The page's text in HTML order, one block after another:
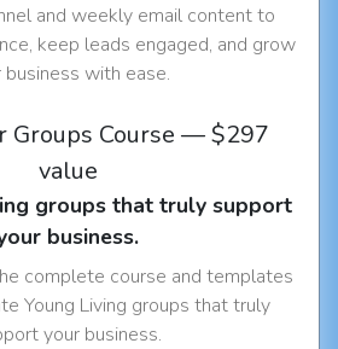
and weekly email content to
keep leads engaged, and grow
business with ease.
Groups Course — $297
value
groups that truly support
business.
complete course and templates
Young Living groups that truly
your business.